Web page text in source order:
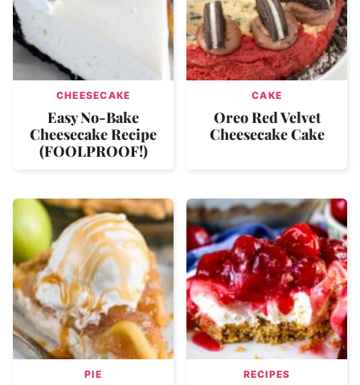
CHEESECAKE
Easy No-Bake
Cheesecake Recipe
(FOOLPROOF!)
CAKE
Oreo Red Velvet
Cheesecake Cake
PIE RECIPES